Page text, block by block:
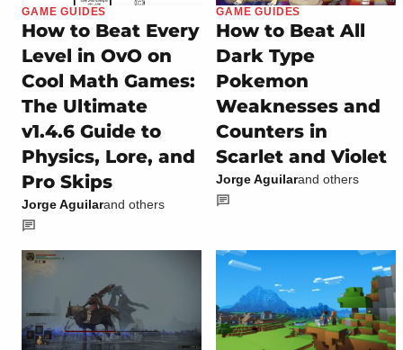
GAME GUIDES
How to Beat Every
Level in OvO on
Cool Math Games:
The Ultimate
v1.4.6 Guide to
Physics, Lore, and
Pro Skips
Jorge Aguilarand others
GAME GUIDES
How to Beat All
Dark Type
Pokemon
Weaknesses and
Counters in
Scarlet and Violet
Jorge Aguilarand others